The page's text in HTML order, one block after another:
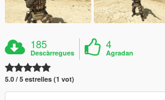
185
Descàrregues
4
Agradan
5.0 / 5 estrelles (1 vot)